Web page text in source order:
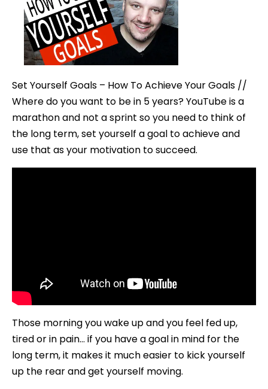
Set Yourself Goals – How To Achieve Your Goals //
Where do you want to be in 5 years? YouTube is a
marathon and not a sprint so you need to think of
the long term, set yourself a goal to achieve and
use that as your motivation to succeed.
Those morning you wake up and you feel fed up,
tired or in pain… if you have a goal in mind for the
long term, it makes it much easier to kick yourself
up the rear and get yourself moving.